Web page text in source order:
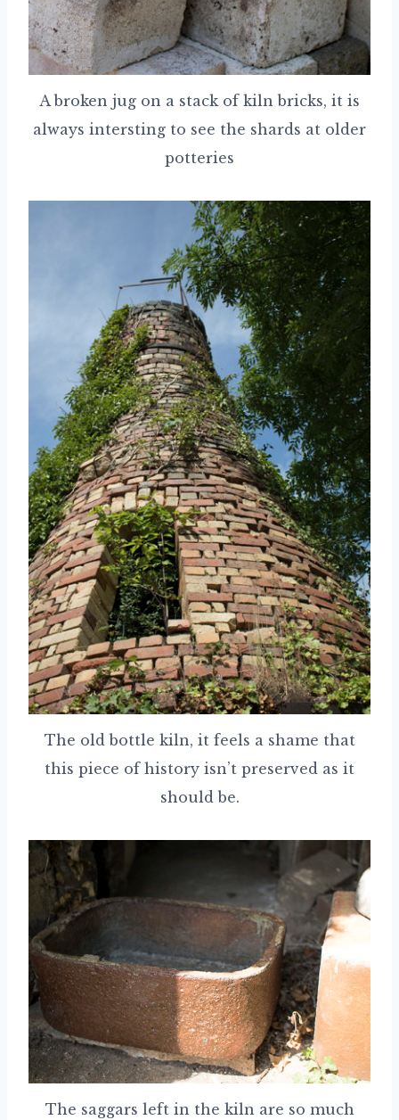
A broken jug on a stack of kiln bricks, it is
always intersting to see the shards at older
potteries
The old bottle kiln, it feels a shame that
this piece of history isn’t preserved as it
should be.
The saggars left in the kiln are so much